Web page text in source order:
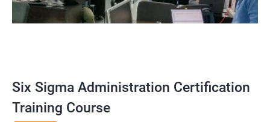
Manager
Senior or General Manager
Program Manager
Six Sigma Administration Certification
Training Course